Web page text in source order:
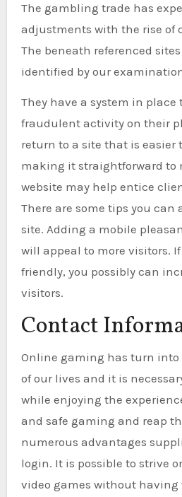
The gambling trade has
adjustments with the rise of
The beneath referenced
identified by our
They have a system in place
fraudulent activity on their
return to a site that is easier
making it straightforward to
website may help entice
There are some tips you can
site. Adding a mobile
will appeal to more visitors.
friendly, you possibly can
visitors.
Contact
Online gaming has turn into
of our lives and it is
while enjoying the
and safe gaming and reap
numerous advantages
login. It is possible to strive
video games without having